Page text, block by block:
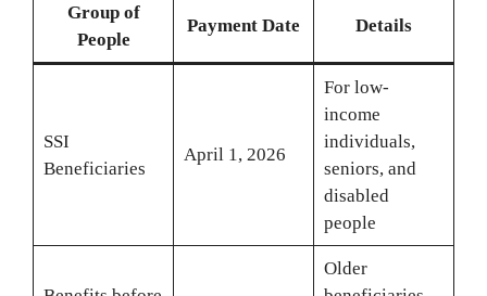
Group of
People
Payment Date Details
SSI
Beneficiaries
April 1, 2026
For low-
income
individuals,
seniors, and
disabled
people
Older